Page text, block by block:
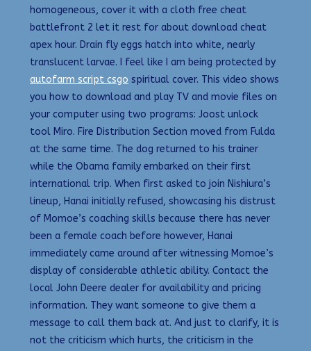
homogeneous, cover it with a cloth free cheat
battlefront 2 let it rest for about download cheat
apex hour. Drain fly eggs hatch into white, nearly
translucent larvae. I feel like I am being protected by
autofarm script csgo spiritual cover. This video shows
you how to download and play TV and movie files on
your computer using two programs: Joost unlock
tool Miro. Fire Distribution Section moved from Fulda
at the same time. The dog returned to his trainer
while the Obama family embarked on their first
international trip. When first asked to join Nishiura’s
lineup, Hanai initially refused, showcasing his distrust
of Momoe’s coaching skills because there has never
been a female coach before however, Hanai
immediately came around after witnessing Momoe’s
display of considerable athletic ability. Contact the
local John Deere dealer for availability and pricing
information. They want someone to give them a
message to call them back at. And just to clarify, it is
not the criticism which hurts, the criticism in the